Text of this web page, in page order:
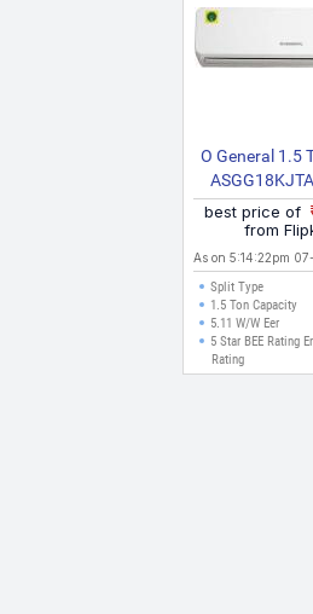
O General 1.5
Model Hot And
Inverter AC
best price of
from
As on 5:14:22pm
Split Type
1.5 Ton Capacity
5.11 W/W Eer
5 Star BEE Rating
Rating